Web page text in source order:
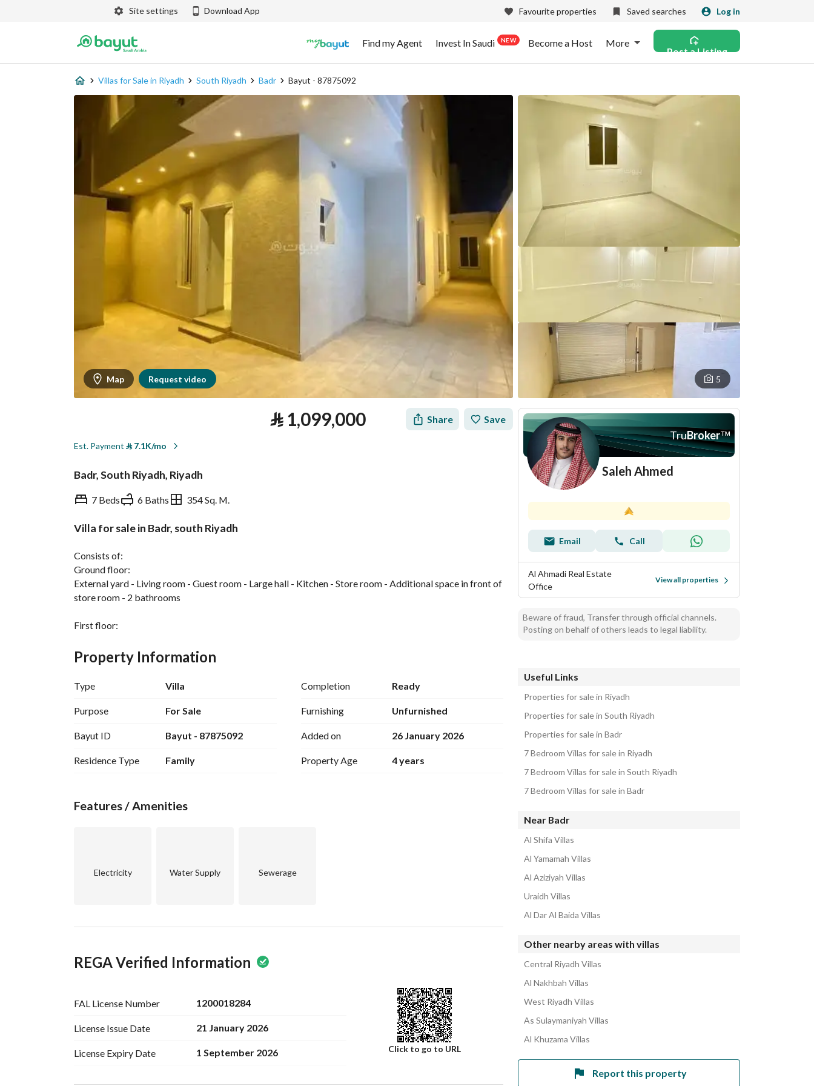
Site settings Download App Favourite properties Saved searches Log in
Find my Agent Invest In Saudi NEW Become a Host More
Post a Listing
Villas for Sale in Riyadh South Riyadh Badr Bayut - 87875092
Map Request video 5
⃁1,099,000 Share Save
Est. Payment ⃁7.1K/mo
Badr, South Riyadh, Riyadh
7 Beds 6 Baths 354 Sq. M.
Villa for sale in Badr, south Riyadh
Consists of:
Ground floor:
External yard - Living room - Guest room - Large hall - Kitchen - Store room - Additional space in front of
store room - 2 bathrooms
First floor:
Second floor:
Bedroom - Bathroom - Hall - 2 separate roofs, each with a private door
Features:
district
Property Information
Type Villa
Purpose For Sale
Bayut ID Bayut - 87875092
Residence Type Family
Completion Ready
Furnishing Unfurnished
Added on 26 January 2026
Property Age 4 years
Features / Amenities
Electricity Water Supply Sewerage
REGA Verified Information
FAL License Number 1200018284
License Issue Date 21 January 2026
License Expiry Date 1 September 2026 Click to go to URL
TruBroker™
Saleh Ahmed
Email Call
Al Ahmadi Real Estate
Office
View all properties
Beware of fraud, Transfer through official channels.
Posting on behalf of others leads to legal liability.
Useful Links
Properties for sale in Riyadh
Properties for sale in South Riyadh
Properties for sale in Badr
7 Bedroom Villas for sale in Riyadh
7 Bedroom Villas for sale in South Riyadh
7 Bedroom Villas for sale in Badr
Near Badr
Al Shifa Villas
Al Yamamah Villas
Al Aziziyah Villas
Uraidh Villas
Al Dar Al Baida Villas
Other nearby areas with villas
Central Riyadh Villas
Al Nakhbah Villas
West Riyadh Villas
As Sulaymaniyah Villas
Al Khuzama Villas
Report this property